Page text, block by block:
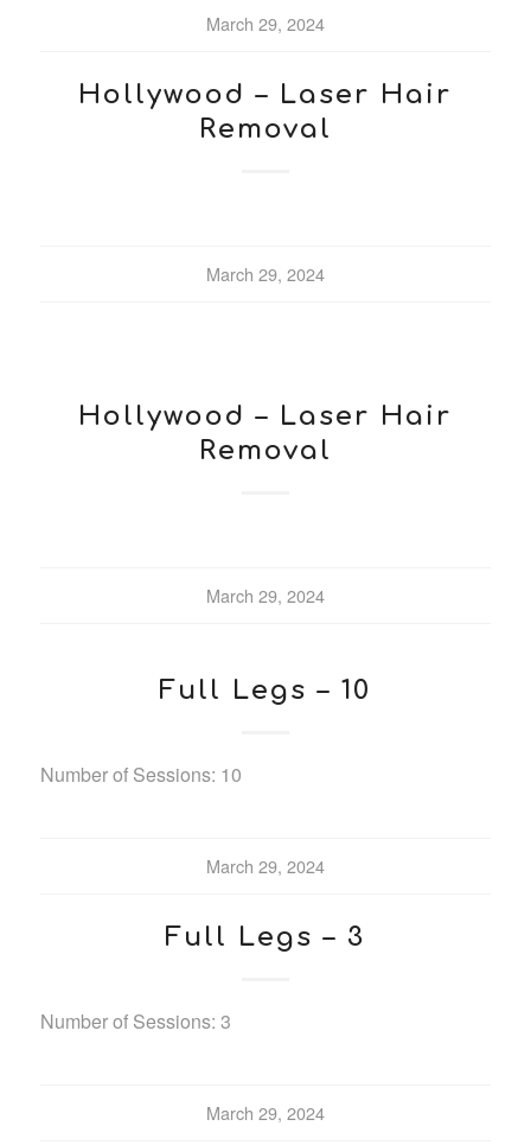
March 29, 2024
Hollywood – Laser Hair
Removal
March 29, 2024
Hollywood – Laser Hair
Removal
March 29, 2024
Full Legs – 10
Number of Sessions: 10
March 29, 2024
Full Legs – 3
Number of Sessions: 3
March 29, 2024